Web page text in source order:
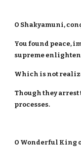
O Shakyamuni,
You found peace,
supreme
Which is not
Though they
processes.
O Wonderful King